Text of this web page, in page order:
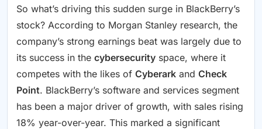
So what’s driving this sudden surge in BlackBerry’s
stock? According to Morgan Stanley research, the
company’s strong earnings beat was largely due to
its success in the cybersecurity space, where it
competes with the likes of Cyberark and Check
Point. BlackBerry’s software and services segment
has been a major driver of growth, with sales rising
18% year-over-year. This marked a significant